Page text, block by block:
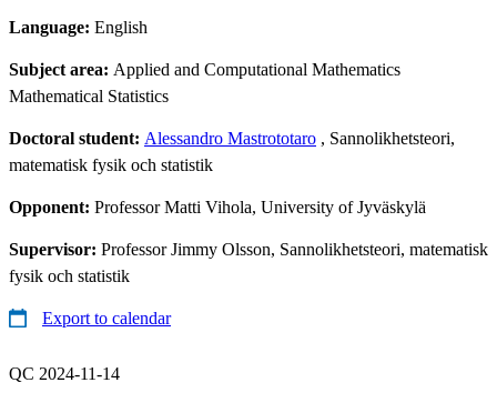
Language: English
Subject area: Applied and Computational Mathematics
Mathematical Statistics
Doctoral student: Alessandro Mastrototaro , Sannolikhetsteori,
matematisk fysik och statistik
Opponent: Professor Matti Vihola, University of Jyväskylä
Supervisor: Professor Jimmy Olsson, Sannolikhetsteori, matematisk
fysik och statistik
Export to calendar
QC 2024-11-14